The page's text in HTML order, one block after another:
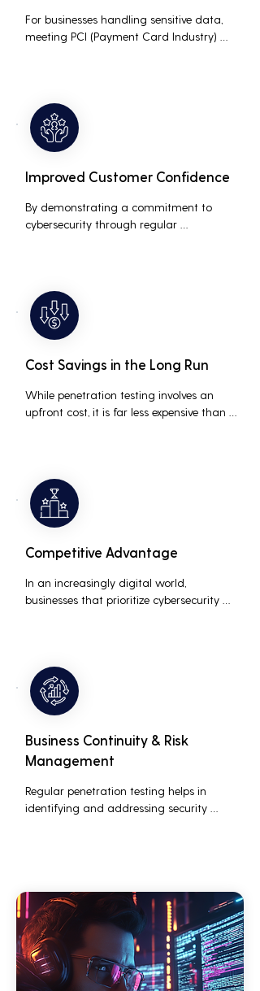
For businesses handling sensitive data,
meeting PCI (Payment Card Industry)
helps ensure that security measures are
up to the mark, avoiding hefty fines and
legal repercussions associated with non-
compliance.
Improved Customer Confidence
By demonstrating a commitment to
cybersecurity through regular
medium businesses looking to establish a
loyal customer base.
Cost Savings in the Long Run
While penetration testing involves an
upfront cost, it is far less expensive than
to damaged reputation.
Competitive Advantage
In an increasingly digital world,
businesses that prioritize cybersecurity
customers who are concerned about
their data security.
Business Continuity & Risk
Management
Regular penetration testing helps in
identifying and addressing security
performance and profitability.